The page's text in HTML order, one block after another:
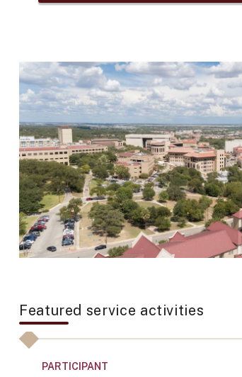
Featured service activities
PARTICIPANT